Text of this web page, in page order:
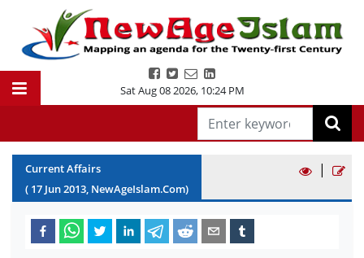
Sat Aug 08 2026, 10:24 PM
Current Affairs
( 17 Jun2013, NewAgeIslam.Com)
|